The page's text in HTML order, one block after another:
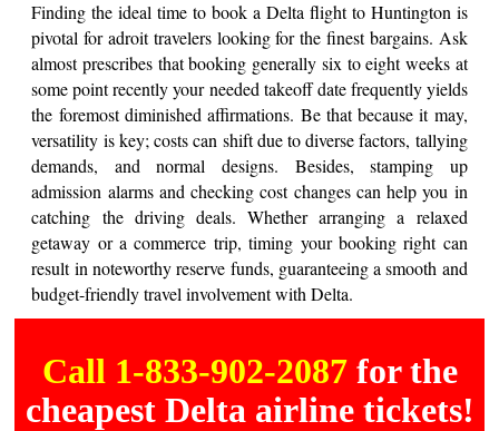
Finding the ideal time to book a Delta flight to Huntington is
pivotal for adroit travelers looking for the finest bargains. Ask
almost prescribes that booking generally six to eight weeks at
some point recently your needed takeoff date frequently yields
the foremost diminished affirmations. Be that because it may,
versatility is key; costs can shift due to diverse factors, tallying
demands, and normal designs. Besides, stamping up
admission alarms and checking cost changes can help you in
catching the driving deals. Whether arranging a relaxed
getaway or a commerce trip, timing your booking right can
result in noteworthy reserve funds, guaranteeing a smooth and
budget-friendly travel involvement with Delta.
Call 1-833-902-2087 for the
cheapest Delta airline tickets!